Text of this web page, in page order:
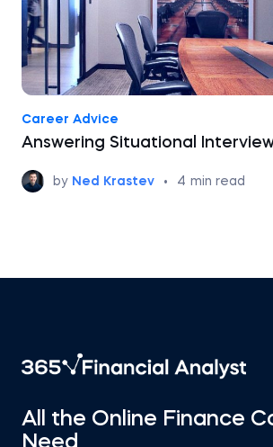
Career Advice
Answering Situational
by Ned Krastev • 4 min read
All the Online Finance